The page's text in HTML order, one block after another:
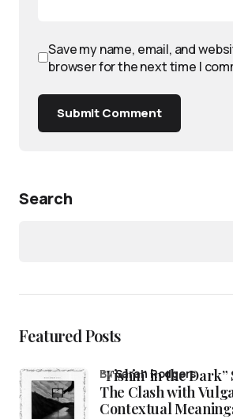
Save my name, email, and
browser for the next time I
Submit Comment
Search
Featured Posts
“Fishin’ in the
The Clash with
Contextual
bySarah Rodgers